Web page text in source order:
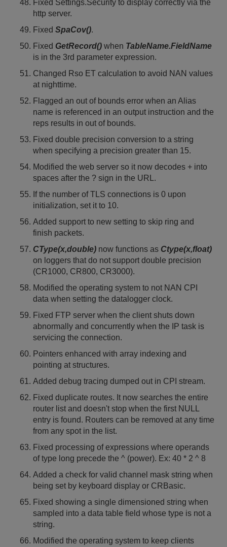
Fixed Settings.Security to display correctly via the
http server.
Fixed SpaCov().
Fixed GetRecord() when TableName.FieldName
is in the 3rd parameter expression.
Changed Rso ET calculation to avoid NAN values
at nighttime.
Flagged an out of bounds error when an Alias
name is referenced in an output instruction and the
reps results in out of bounds.
Fixed double precision conversion to a string
when specifying a precision greater than 15.
Modified the web server so it now decodes + into
spaces after the ? sign in the URL.
If the number of TLS connections is 0 upon
initialization, set it to 10.
Added support to new setting to skip ring and
finish packets.
CType(x,double) now functions as Ctype(x,float)
on loggers that do not support double precision
(CR1000, CR800, CR3000).
Modified the operating system to not NAN CPI
data when setting the datalogger clock.
Fixed FTP server when the client shuts down
abnormally and concurrently when the IP task is
servicing the connection.
Pointers enhanced with array indexing and
pointing at structures.
Added debug tracing dumped out in CPI stream.
Fixed duplicate routes. It now searches the entire
router list and doesn't stop when the first NULL
entry is found. Routers can be removed at any time
from any spot in the list.
Fixed processing of expressions where operands
of type long precede the ^ (power). Ex: 40 * 2 ^ 8
Added a check for valid channel mask string when
being set by keyboard display or CRBasic.
Fixed showing a single dimensioned string when
sampled into a data table field whose type is not a
string.
Modified the operating system to keep clients